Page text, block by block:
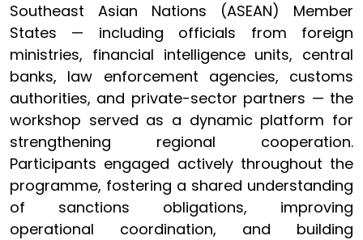
Southeast Asian Nations (ASEAN) Member
States — including officials from foreign
ministries, financial intelligence units, central
banks, law enforcement agencies, customs
authorities, and private-sector partners — the
workshop served as a dynamic platform for
strengthening regional cooperation.
Participants engaged actively throughout the
programme, fostering a shared understanding
of sanctions obligations, improving
operational coordination, and building